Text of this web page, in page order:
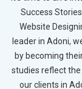
Success
Website
leader in Adoni,
by becoming
studies reflect
our clients in